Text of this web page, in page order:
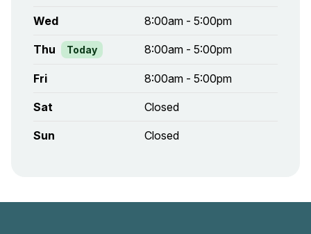
Wed 8:00am - 5:00pm
Thu Today 8:00am - 5:00pm
Fri 8:00am - 5:00pm
Sat Closed
Sun Closed